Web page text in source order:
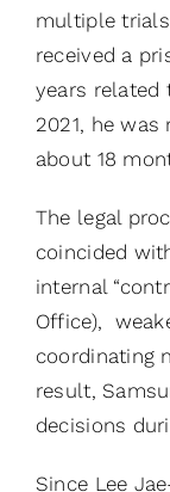
multiple
received a
years related
2021, he was
about 18
The legal
coincided
internal
Office),
coordinating
result,
decisions
Since Lee